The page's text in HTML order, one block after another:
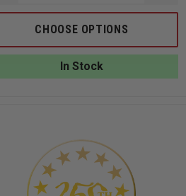
OF
BLACKINGTON
250TH
SHIELD
OF
CHOOSE OPTIONS
In Stock